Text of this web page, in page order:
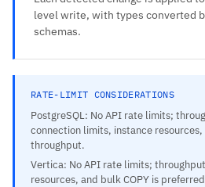
level write, with types converted
schemas.
RATE-LIMIT CONSIDERATIONS
PostgreSQL: No API rate limits;
connection limits, instance
throughput.
Vertica: No API rate limits;
resources, and bulk COPY is